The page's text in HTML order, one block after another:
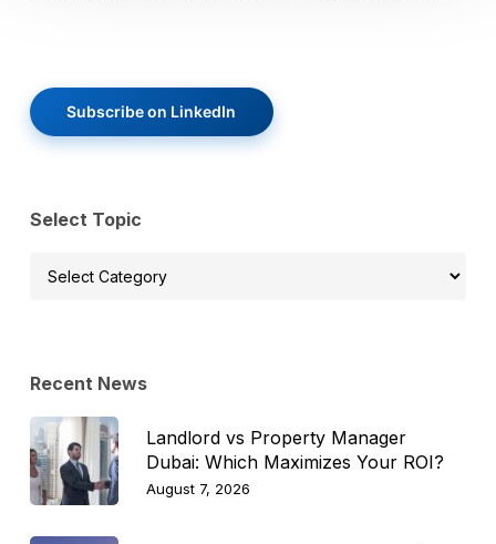
Subscribe on LinkedIn
Select Topic
Select
Recent News
Landlord vs Property Manager
Dubai: Which Maximizes Your ROI?
August 7, 2026